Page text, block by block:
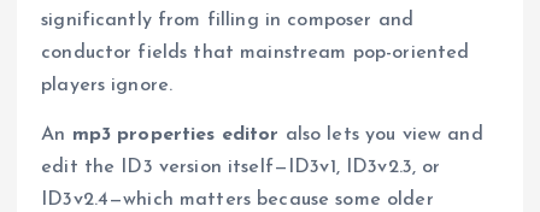
significantly from filling in composer and
conductor fields that mainstream pop-oriented
players ignore.
An mp3 properties editor also lets you view and
edit the ID3 version itself—ID3v1, ID3v2.3, or
ID3v2.4—which matters because some older